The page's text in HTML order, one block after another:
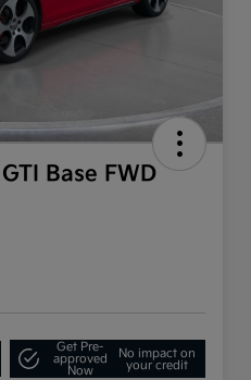
Base FWD
Get Pre-
approved
Now
No impact on
your credit